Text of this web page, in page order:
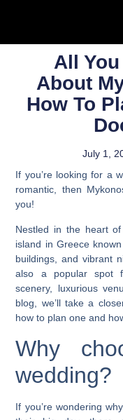
All
About
How To
July 1,
If you’re looking for a
romantic, then
you!
Nestled in the heart
island in Greece
buildings, and vibrant
also a popular spot
scenery, luxurious
blog, we’ll take a
how to plan one and
Why
wedding?
If you’re wondering